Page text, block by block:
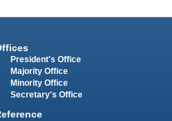
President's Office
Majority Office
Minority Office
Secretary's Office